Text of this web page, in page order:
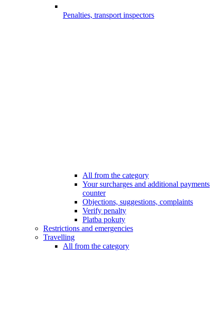
Penalties, transport inspectors
All from the category
Your surcharges and additional payments
counter
Objections, suggestions, complaints
Verify penalty
Platba pokuty
Restrictions and emergencies
Travelling
All from the category